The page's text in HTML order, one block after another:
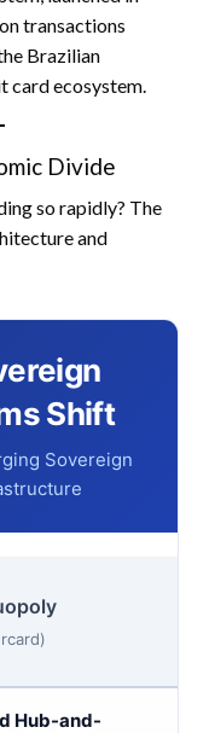
transactions
Brazilian
card ecosystem.
Divide
so rapidly? The
and
Shift
Sovereign
Hub-and-